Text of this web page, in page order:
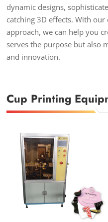
dynamic designs,
catching 3D effects. With
approach, we can help you
serves the purpose but also
and innovation.
Cup Printing